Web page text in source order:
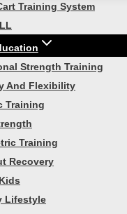
Training System
Strength Training
And Flexibility
Training
Training
Recovery
Lifestyle
Strength Training
Hardest
Fitness
hardest thing
started, then the
knowing what to do.
Products come in.